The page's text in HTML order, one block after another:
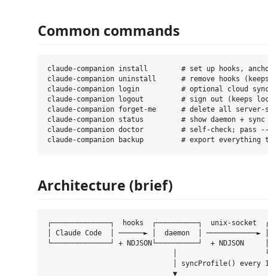
Common commands
claude-companion install        # set up hooks,
claude-companion uninstall      # remove hooks
claude-companion login          # optional cloud sync
claude-companion logout         # sign out (keeps
claude-companion forget-me      # delete all server-
claude-companion status         # show daemon +
claude-companion doctor         # self-check; pass
Architecture (brief)
┌──────────────┐  hooks  ┌──────────┐  unix-socket
│ Claude Code  │ ──────► │  daemon  │
└──────────────┘ + NDJSON└──────────┘  + NDJSON
│
│ syncProfile() every
                              ▼